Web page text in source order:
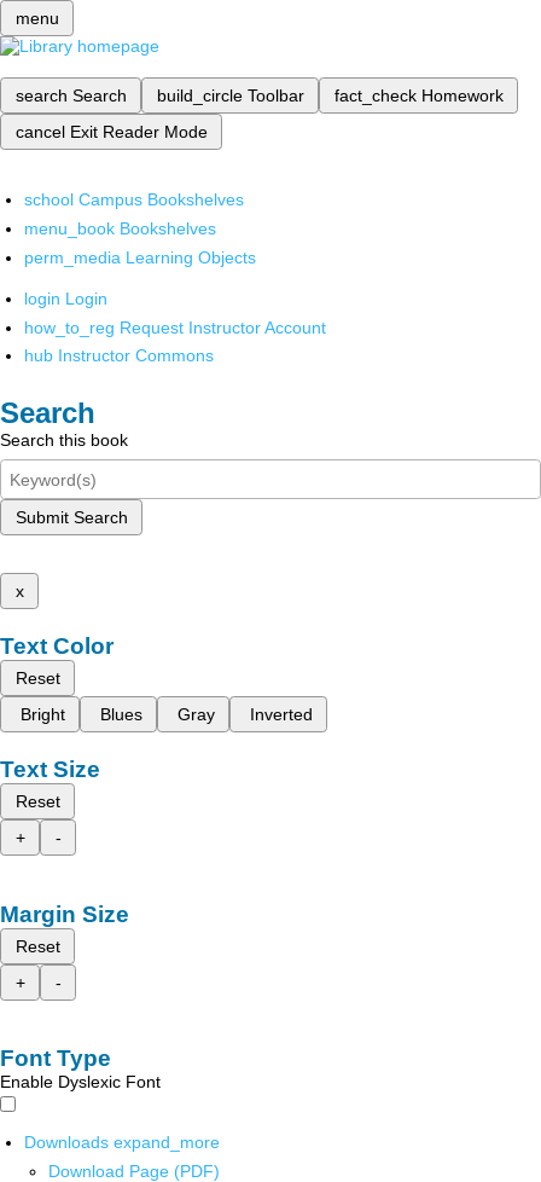
menu
search Search build_circle Toolbar fact_check Homework
cancel Exit Reader Mode
school Campus Bookshelves
menu_book Bookshelves
perm_media Learning Objects
login Login
how_to_reg Request Instructor Account
hub Instructor Commons
Search
Search this book
Submit Search
x
Text Color
Reset
Bright
Blues Gray Inverted
Text Size
Reset
+
-
Margin Size
Reset
+
-
Font Type
Enable Dyslexic Font
Downloads expand_more
Download Page (PDF)